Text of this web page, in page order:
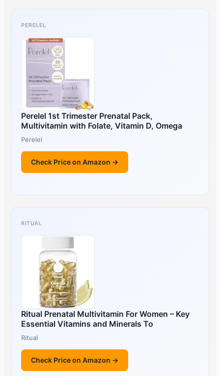
PERELEL
Perelel 1st Trimester Prenatal Pack,
Multivitamin with Folate, Vitamin D, Omega
Perelel
Check Price on Amazon →
RITUAL
Ritual Prenatal Multivitamin For Women – Key
Essential Vitamins and Minerals To
Ritual
Check Price on Amazon →